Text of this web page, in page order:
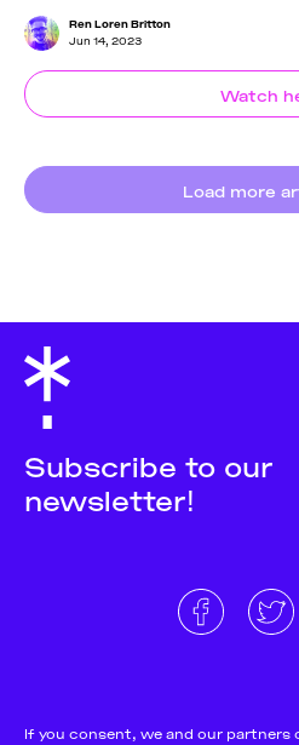
Cookie Notice
If you consent, we and our partners
Ren Loren Britton
Jun 14, 2023
Watch
Load more
Subscribe to our
newsletter!